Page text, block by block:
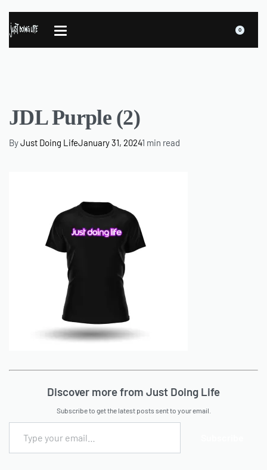
0
JDL Purple (2)
ByJust Doing LifeJanuary 31, 20241 min read
Discover more from Just Doing Life
Subscribe to get the latest posts sent to your email.